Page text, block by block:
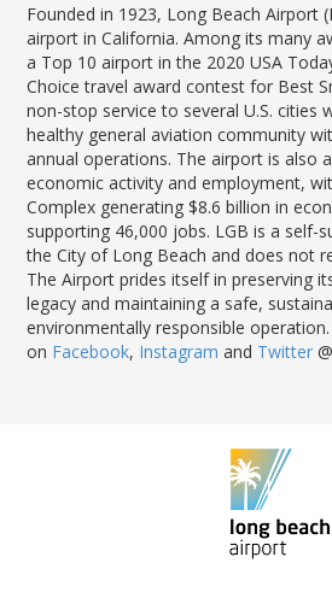
Founded in 1923, Long Beach Airport
airport in California. Among its many
a Top 10 airport in the 2020 USA
Choice travel award contest for Best
non-stop service to several U.S. cities
healthy general aviation community
annual operations. The airport is also
economic activity and employment,
Complex generating $8.6 billion in
supporting 46,000 jobs. LGB is a self-
the City of Long Beach and does not
The Airport prides itself in preserving
legacy and maintaining a safe,
environmentally responsible
on Facebook, Instagramand Twitter